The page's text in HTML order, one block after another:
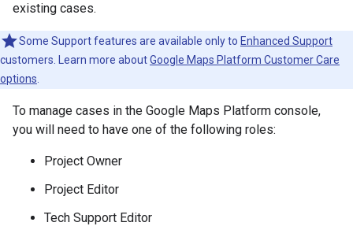
existing cases.
Some Support features are available only to Enhanced Support
customers. Learn more aboutGoogle Maps Platform Customer Care
options
To manage cases in the Google Maps Platform console,
you will need to have one of the following roles:
Project Owner
Project Editor
Tech Support Editor